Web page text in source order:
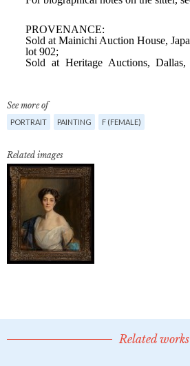
See more of
PORTRAIT PAINTING F (FEMALE)
Related images
Related works